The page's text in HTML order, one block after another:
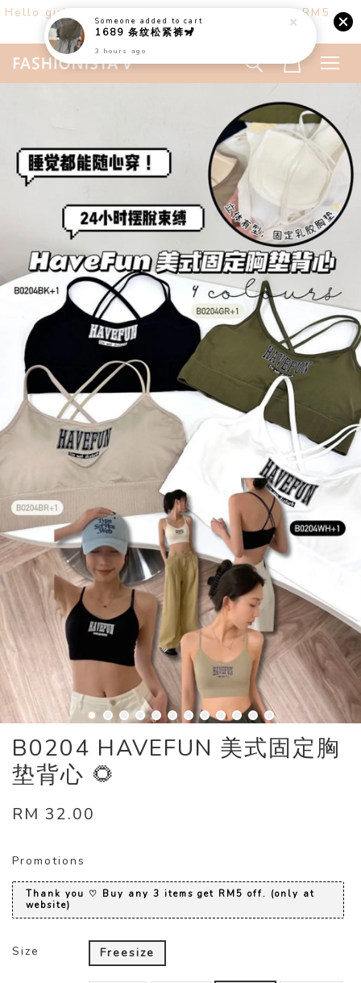
Hello girls! Welcome ♡ Buy any 3 items get RM5
off. (only at website)
B0204 HAVEFUN 美式固定胸
垫背心 🌻
RM 32.00
Promotions
Thank you ♡ Buy any 3 items get RM5 off. (only at
website)
Size Freesize